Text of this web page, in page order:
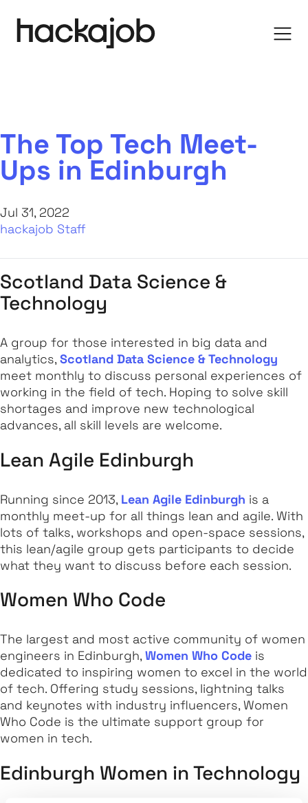
The Top Tech Meet-
Ups in Edinburgh
Jul 31, 2022
hackajob Staff
Scotland Data Science &
Technology
A group for those interested in big data and
analytics,Scotland Data Science & Technology
meet monthly to discuss personal experiences of
working in the field of tech. Hoping to solve skill
shortages and improve new technological
advances, all skill levels are welcome.
Lean Agile Edinburgh
Running since 2013, Lean Agile Edinburgh is a
monthly meet-up for all things lean and agile. With
lots of talks, workshops and open-space sessions,
this lean/agile group gets participants to decide
what they want to discuss before each session.
Women Who Code
The largest and most active community of women
engineers in Edinburgh,Women Who Code is
dedicated to inspiring women to excel in the world
of tech. Offering study sessions, lightning talks
and keynotes with industry influencers, Women
Who Code is the ultimate support group for
women in tech.
Edinburgh Women in Technology